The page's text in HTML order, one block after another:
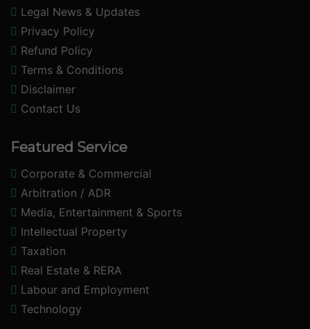
Legal News & Updates
Privacy Policy
Refund Policy
Terms & Conditions
Disclaimer
Contact Us
Featured Service
Corporate & Commercial
Arbitration / ADR
Media, Entertainment & Sports
Intellectual Property
Taxation
Real Estate & RERA
Labour and Employment
Technology